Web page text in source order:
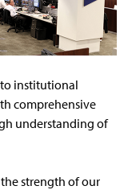
institutional
comprehensive
understanding of
strength of our